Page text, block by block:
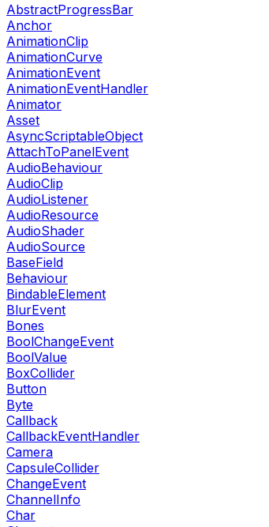
AbstractProgressBar
Anchor
AnimationClip
AnimationCurve
AnimationEvent
AnimationEventHandler
Animator
Asset
AsyncScriptableObject
AttachToPanelEvent
AudioBehaviour
AudioClip
AudioListener
AudioResource
AudioShader
AudioSource
BaseField
Behaviour
BindableElement
BlurEvent
Bones
BoolChangeEvent
BoolValue
BoxCollider
Button
Byte
Callback
CallbackEventHandler
Camera
CapsuleCollider
ChangeEvent
ChannelInfo
Char